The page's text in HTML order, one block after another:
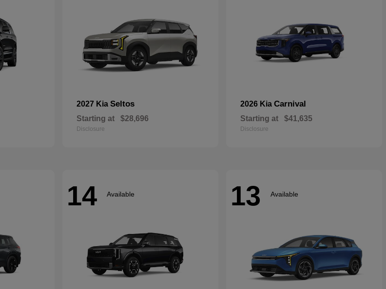
2027 Kia Seltos
Starting at $28,696
Disclosure
2026 Kia Carnival
Starting at $41,635
Disclosure
14 Available 13 Available